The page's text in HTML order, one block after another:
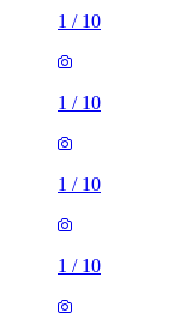
1 / 10
1 / 10
1 / 10
1 / 10